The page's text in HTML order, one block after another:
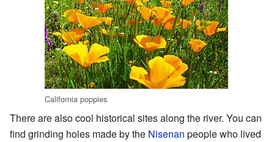
California poppies
There are also cool historical sites along the river. You can
find grinding holes made by the Nisenan people who lived